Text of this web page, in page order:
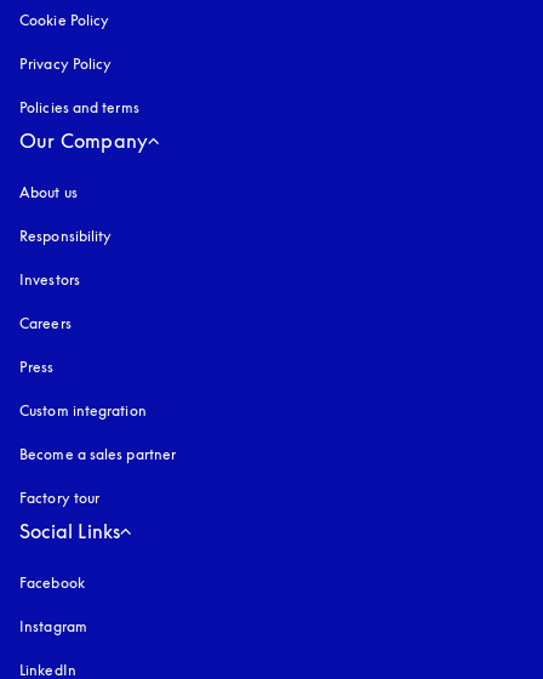
Cookie Policy
Privacy Policy
Policies and terms
Our Company
About us
Responsibility
Investors
Careers
Press
Custom integration
Become a sales partner
Factory tour
Social Links
Facebook
Instagram
LinkedIn